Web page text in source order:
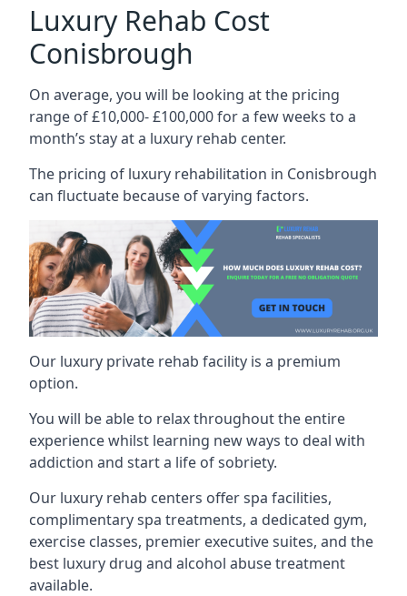
Luxury Rehab Cost
Conisbrough
On average, you will be looking at the pricing
range of £10,000- £100,000 for a few weeks to a
month’s stay at a luxury rehab center.
The pricing of luxury rehabilitation in Conisbrough
can fluctuate because of varying factors.
Our luxury private rehab facility is a premium
option.
You will be able to relax throughout the entire
experience whilst learning new ways to deal with
addiction and start a life of sobriety.
Our luxury rehab centers offer spa facilities,
complimentary spa treatments, a dedicated gym,
exercise classes, premier executive suites, and the
best luxury drug and alcohol abuse treatment
available.